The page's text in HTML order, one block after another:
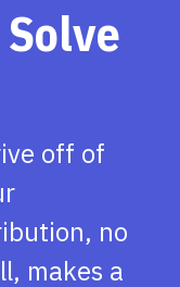
off of
no
makes a